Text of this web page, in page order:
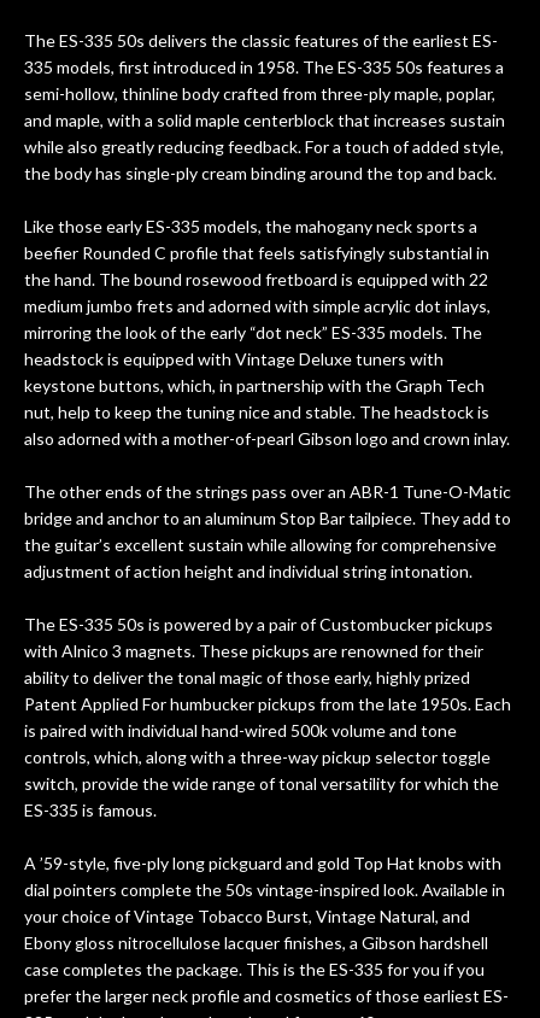
guitar has never sounded or played
better than it does today. Music & Stuff
is the real deal. After 40yrs in business
of my own, if I learned anything. It is
that the quality of a project is
remembered long after the cost the is
higher praise or recommend them any
more…
The ES-335 50s delivers the classic features of the earliest ES-
335 models, first introduced in 1958. The ES-335 50s features a
semi-hollow, thinline body crafted from three-ply maple, poplar,
and maple, with a solid maple centerblock that increases sustain
while also greatly reducing feedback. For a touch of added style,
the body has single-ply cream binding around the top and back.
Like those early ES-335 models, the mahogany neck sports a
beefier Rounded C profile that feels satisfyingly substantial in
the hand. The bound rosewood fretboard is equipped with 22
medium jumbo frets and adorned with simple acrylic dot inlays,
mirroring the look of the early “dot neck” ES-335 models. The
headstock is equipped with Vintage Deluxe tuners with
keystone buttons, which, in partnership with the Graph Tech
nut, help to keep the tuning nice and stable. The headstock is
also adorned with a mother-of-pearl Gibson logo and crown inlay.
The other ends of the strings pass over an ABR-1 Tune-O-Matic
bridge and anchor to an aluminum Stop Bar tailpiece. They add to
the guitar’s excellent sustain while allowing for comprehensive
adjustment of action height and individual string intonation.
The ES-335 50s is powered by a pair of Custombucker pickups
with Alnico 3 magnets. These pickups are renowned for their
ability to deliver the tonal magic of those early, highly prized
Patent Applied For humbucker pickups from the late 1950s. Each
is paired with individual hand-wired 500k volume and tone
controls, which, along with a three-way pickup selector toggle
switch, provide the wide range of tonal versatility for which the
ES-335 is famous.
A ’59-style, five-ply long pickguard and gold Top Hat knobs with
dial pointers complete the 50s vintage-inspired look. Available in
your choice of Vintage Tobacco Burst, Vintage Natural, and
Ebony gloss nitrocellulose lacquer finishes, a Gibson hardshell
case completes the package. This is the ES-335 for you if you
prefer the larger neck profile and cosmetics of those earliest ES-